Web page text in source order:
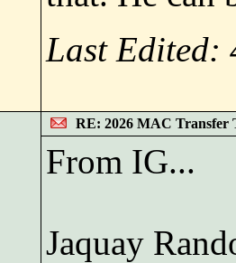
Last Edited:
RE: 2026 MAC Transfer
From IG...
Jaquay